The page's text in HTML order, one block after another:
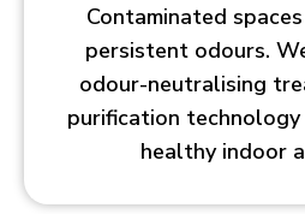
Contaminated
persistent odours.
odour-neutralising
purification
healthy indoor